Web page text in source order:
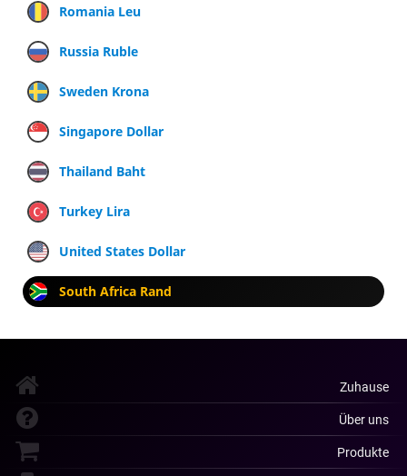
Romania Leu
Russia Ruble
Sweden Krona
Singapore Dollar
Thailand Baht
Turkey Lira
United States Dollar
South Africa Rand
Zuhause
Über uns
Produkte